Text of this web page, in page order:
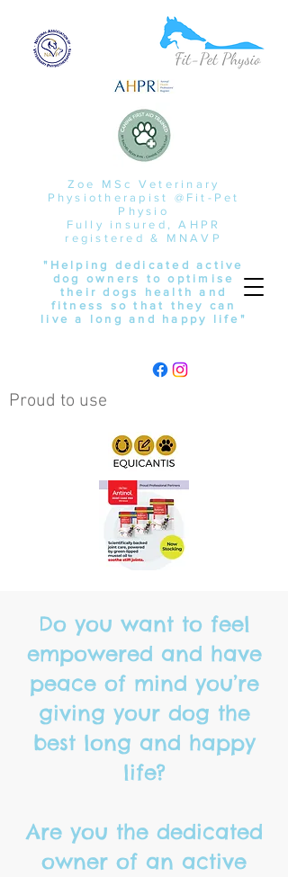
Zoe MSc Veterinary
Physiotherapist @Fit-Pet
Physio
Fully insured, AHPR
registered & MNAVP
"Helping dedicated active
dog owners to optimise
their dogs health and
fitness so that they can
live a long and happy life"
Proud to use
Do you want to feel
empowered and have
peace of mind you’re
giving your dog the
best long and happy
life?
Are you the dedicated
owner of an active